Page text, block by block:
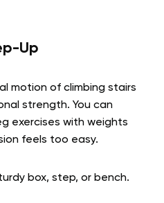
Up
motion of climbing stairs
strength. You can
exercises with weights
feels too easy.
box, step, or bench.